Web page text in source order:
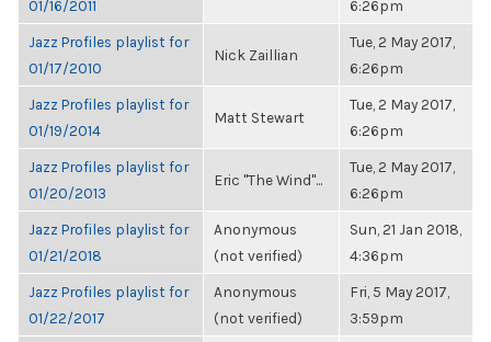
01/16/2011
6:26pm
Jazz Profiles playlist for
01/17/2010
Nick Zaillian
Tue, 2 May 2017,
6:26pm
Jazz Profiles playlist for
01/19/2014
Matt Stewart
Tue, 2 May 2017,
6:26pm
Jazz Profiles playlist for
01/20/2013
Eric "The Wind"...
Tue, 2 May 2017,
6:26pm
Jazz Profiles playlist for
01/21/2018
Anonymous
(not verified)
Sun, 21 Jan 2018,
4:36pm
Jazz Profiles playlist for
01/22/2017
Anonymous
(not verified)
Fri, 5 May 2017,
3:59pm